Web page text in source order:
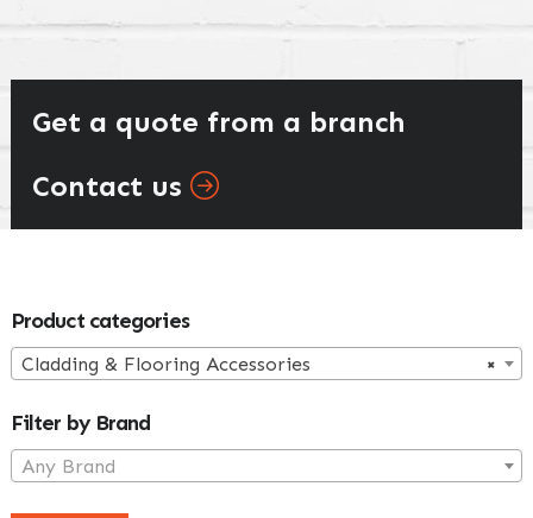
Get a quote from a branch
Contact us
Primary
Sidebar
Product categories
×
Cladding & Flooring Accessories
Filter by Brand
Any Brand